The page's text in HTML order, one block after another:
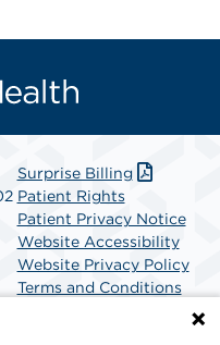
Surprise Billing
Patient Rights
Patient Privacy Notice
Website Accessibility
Website Privacy Policy
Terms and Conditions